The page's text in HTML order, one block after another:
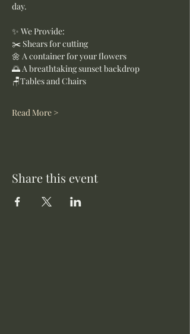
day.
✨ We Provide:
✂️ Shears for cutting
🌼 A container for your flowers
🌅 A breathtaking sunset backdrop
🪑Tables and Chairs
Read More >
Share this event